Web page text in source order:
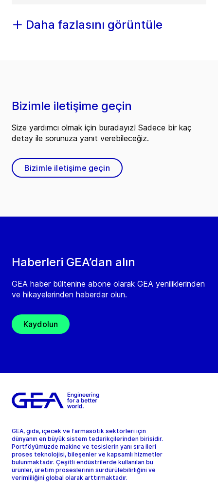
Daha fazlasını görüntüle
Haberleri GEA’dan alın
GEA haber bültenine abone olarak GEA yeniliklerinden
ve hikayelerinden haberdar olun.
Kaydolun
Bizimle iletişime geçin
Size yardımcı olmak için buradayız! Sadece bir kaç
detay ile sorunuza yanıt verebileceğiz.
Bizimle iletişime geçin
GEA, gıda, içecek ve farmasötik sektörleri için
dünyanın en büyük sistem tedarikçilerinden birisidir.
Portföyümüzde makine ve tesislerin yanı sıra ileri
proses teknolojisi, bileşenler ve kapsamlı hizmetler
bulunmaktadır. Çeşitli endüstrilerde kullanılan bu
ürünler, üretim proseslerinin sürdürülebilirliğini ve
verimliliğini global olarak arttırmaktadır.